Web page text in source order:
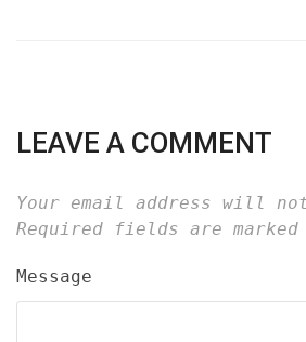
LEAVE A COMMENT
Your email address will
Required fields are marked
Message